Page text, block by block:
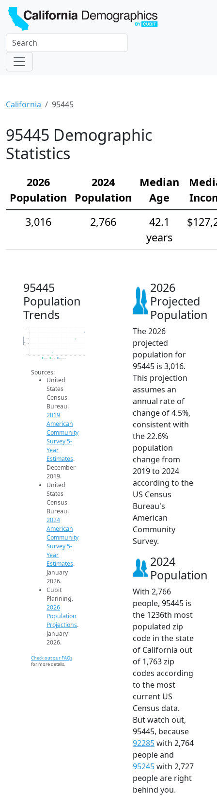
California 95445
95445 Demographic
Statistics
2026
Population
2024
Population
Median
Age
3,016
2,766
42.1
years
95445
Population
Trends
2.2k
2.4k
2.6k
2.8k
3.2k
2014 2015 2016 2017 2018 2019 2020 2021 2022 2023 2024 2025 2026
Population
2019 ACS 2024 ACS 2026 Projection
Sources:
United
States
Census
Bureau.
2019
American
Community
Survey 5-
Year
Estimates.
December
2019.
United
States
Census
Bureau.
2024
American
Community
Survey 5-
Year
Estimates.
January
2026.
Cubit
Planning.
2026
Population
Projections.
January
2026.
Check out our FAQs
for more details.
2026
Projected
Population
The 2026
projected
population for
95445 is 3,016.
This projection
assumes an
annual rate of
change of 4.5%,
consistent with
the 22.6%
population
change from
2019 to 2024
according to the
US Census
Bureau's
American
Community
Survey.
2024
Population
With 2,766
people, 95445 is
the 1236th most
populated zip
code in the state
of California out
of 1,763 zip
codes according
to the most
current US
Census data.
But watch out,
95445, because
92285with 2,764
people and
95245with 2,727
people are right
behind you.